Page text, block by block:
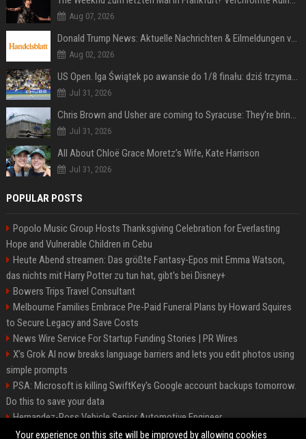
Aug 07, 2026
Donald Trump News: Aktuelle Nachrichten & Eilmeldungen von heute zum US-Präsidenten.
Aug 02, 2026
US Open. Iga Świątek po awansie do 1/8 finału: dziś trzymałam poziom
Jul 31, 2026
Chris Brown and Usher are coming to Syracuse: They’re bringing lots of traffic with them
Jul 31, 2026
All About Chloë Grace Moretz’s Wife, Kate Harrison
Jul 31, 2026
POPULAR POSTS
Popolo Music Group Hosts Thanksgiving Celebration for Everlasting
Hope and Vulnerable Children in Cebu
Heute Abend streamen: Das größte Fantasy-Epos mit Emma Watson,
das nichts mit Harry Potter zu tun hat, gibt's bei Disney+
Bowers Trips Travel Consultant
Melbourne Families Embrace Pre-Paid Funeral Plans by Howard Squires
to Secure Legacy and Save Costs
News Wire Service For Startup Funding Stories | PR Wires
X’s Grok AI now breaks language barriers and lets you edit photos using
simple prompts
PSA: Microsoft is killing SwiftKey's Google account backups tomorrow.
Do this to save your data
Hernandez-Ross Vehicle Senior Automotive Engineer
Smith, Travel - Senior Travel Consultant
Your experience on this site will be improved by allowing cookies